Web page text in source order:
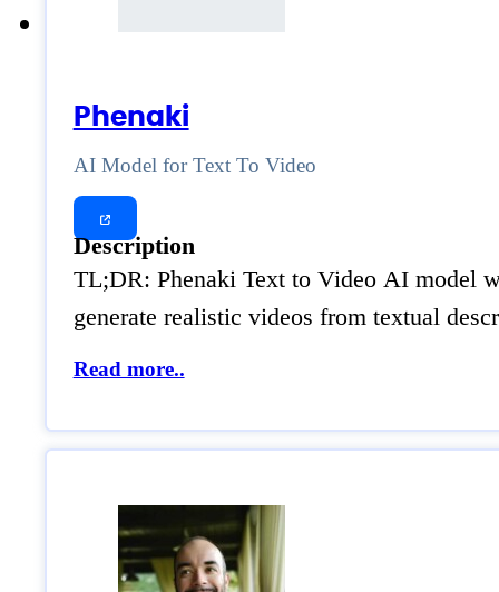
Phenaki
AI Model for Text To Video
Description
TL;DR: Phenaki Text to Video AI model
generate realistic videos from textual
Read more..